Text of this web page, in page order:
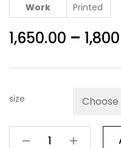
Work
Printed
1,650.00 –
size